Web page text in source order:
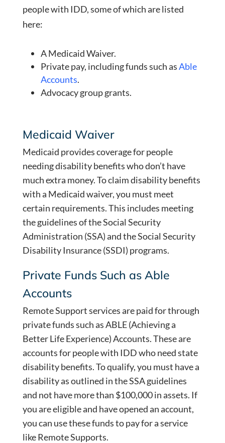
people with IDD, some of which are listed
here:
A Medicaid Waiver.
Private pay, including funds such asAble
Accounts.
Advocacy group grants.
Medicaid Waiver
Medicaid provides coverage for people
needing disability benefits who don’t have
much extra money. To claim disability benefits
with a Medicaid waiver, you must meet
certain requirements. This includes meeting
the guidelines of the Social Security
Administration (SSA) and the Social Security
Disability Insurance (SSDI) programs.
Private Funds Such as Able
Accounts
Remote Support services are paid for through
private funds such as ABLE (Achieving a
Better Life Experience) Accounts. These are
accounts for people with IDD who need state
disability benefits. To qualify, you must have a
disability as outlined in the SSA guidelines
and not have more than $100,000 in assets. If
you are eligible and have opened an account,
you can use these funds to pay for a service
like Remote Supports.